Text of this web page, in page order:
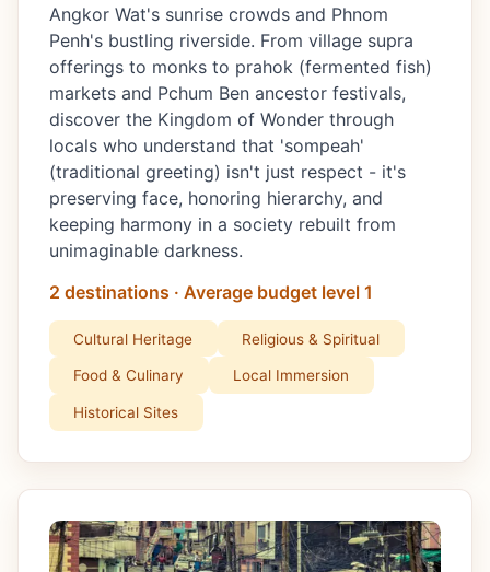
Angkor Wat's sunrise crowds and Phnom
Penh's bustling riverside. From village supra
offerings to monks to prahok (fermented fish)
markets and Pchum Ben ancestor festivals,
discover the Kingdom of Wonder through
locals who understand that 'sompeah'
(traditional greeting) isn't just respect - it's
preserving face, honoring hierarchy, and
keeping harmony in a society rebuilt from
unimaginable darkness.
2 destinations · Average budget level 1
Cultural Heritage Religious & Spiritual
Food & Culinary Local Immersion
Historical Sites